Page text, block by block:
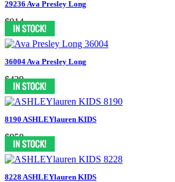
29236 Ava Presley Long
$914
36004 Ava Presley Long
$439
8190 ASHLEYlauren KIDS
$958
8228 ASHLEYlauren KIDS